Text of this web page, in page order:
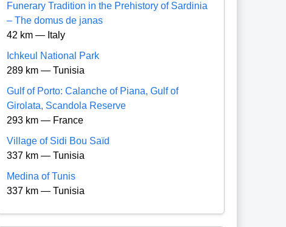
Funerary Tradition in the Prehistory of Sardinia
– The domus de janas
42 km — Italy
Ichkeul National Park
289 km — Tunisia
Gulf of Porto: Calanche of Piana, Gulf of
Girolata, Scandola Reserve
293 km — France
Village of Sidi Bou Saïd
337 km — Tunisia
Medina of Tunis
337 km — Tunisia